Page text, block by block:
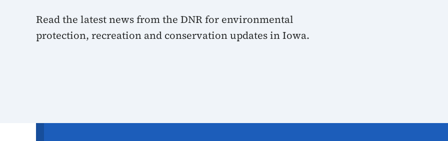
Read the latest news from the DNR for environmental
protection, recreation and conservation updates in Iowa.